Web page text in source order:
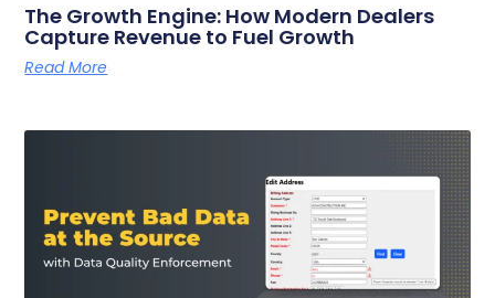
The Growth Engine: How Modern Dealers
Capture Revenue to Fuel Growth
Read More